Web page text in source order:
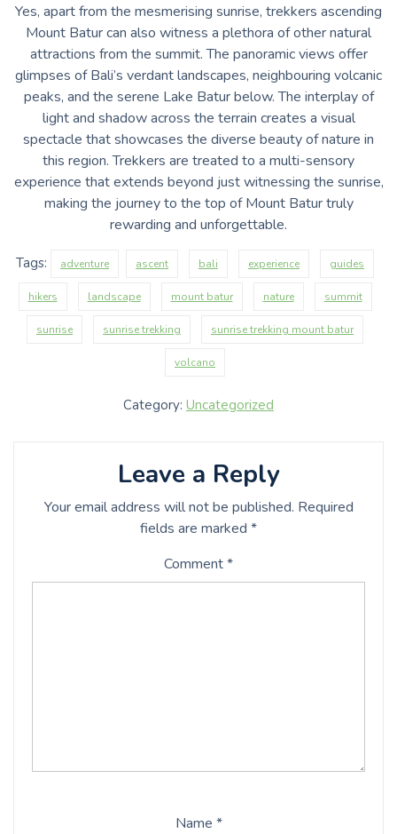
Yes, apart from the mesmerising sunrise, trekkers ascending
Mount Batur can also witness a plethora of other natural
attractions from the summit. The panoramic views offer
glimpses of Bali’s verdant landscapes, neighbouring volcanic
peaks, and the serene Lake Batur below. The interplay of
light and shadow across the terrain creates a visual
spectacle that showcases the diverse beauty of nature in
this region. Trekkers are treated to a multi-sensory
experience that extends beyond just witnessing the sunrise,
making the journey to the top of Mount Batur truly
rewarding and unforgettable.
Tags: adventure ascent bali experience guides
hikers landscape mount batur nature summit
sunrise sunrise trekking sunrise trekking mount batur
volcano
Category: Uncategorized
Leave a Reply
Your email address will not be published. Required
fields are marked *
Comment*
Name *